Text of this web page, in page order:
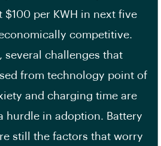
$100 per KWH in next five
competitive.
several challenges that
from technology point of
and charging time are
hurdle in adoption. Battery
still the factors that worry